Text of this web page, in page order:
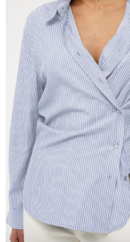
€ EU